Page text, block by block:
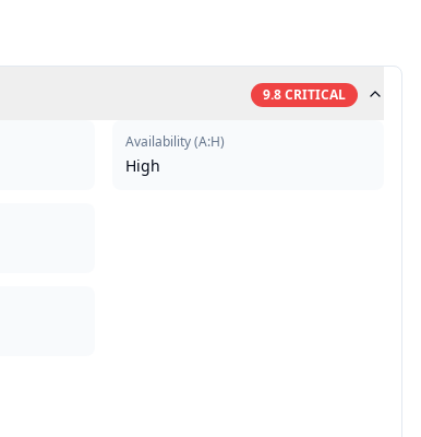
9.8CRITICAL
Availability(A:H)
High